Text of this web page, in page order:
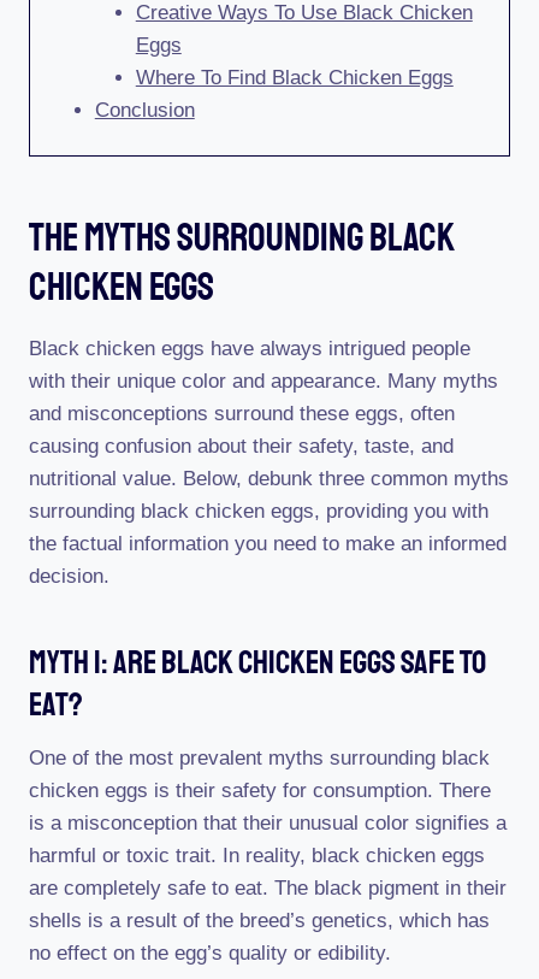
Creative Ways To Use Black Chicken
Eggs
Where To Find Black Chicken Eggs
Conclusion
The Myths Surrounding Black
Chicken Eggs
Black chicken eggs have always intrigued people
with their unique color and appearance. Many myths
and misconceptions surround these eggs, often
causing confusion about their safety, taste, and
nutritional value. Below, debunk three common myths
surrounding black chicken eggs, providing you with
the factual information you need to make an informed
decision.
Myth 1: Are Black Chicken Eggs Safe To
Eat?
One of the most prevalent myths surrounding black
chicken eggs is their safety for consumption. There
is a misconception that their unusual color signifies a
harmful or toxic trait. In reality, black chicken eggs
are completely safe to eat. The black pigment in their
shells is a result of the breed’s genetics, which has
no effect on the egg’s quality or edibility.